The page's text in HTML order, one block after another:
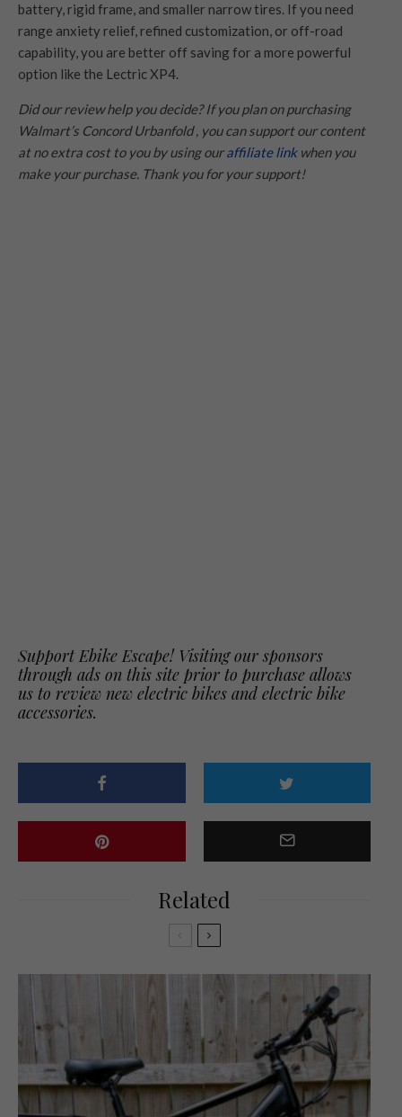
battery, rigid frame, and smaller narrow tires. If you need
range anxiety relief, refined customization, or off-road
capability, you are better off saving for a more powerful
option like the Lectric XP4.
Did our review help you decide? If you plan on purchasing
Walmart’s Concord Urbanfold , you can support our content
at no extra cost to you by using ouraffiliate linkwhen you
make your purchase. Thank you for your support!
Support Ebike Escape! Visiting our sponsors
through ads on this site prior to purchase allows
us to review new electric bikes and electric bike
accessories.
Related